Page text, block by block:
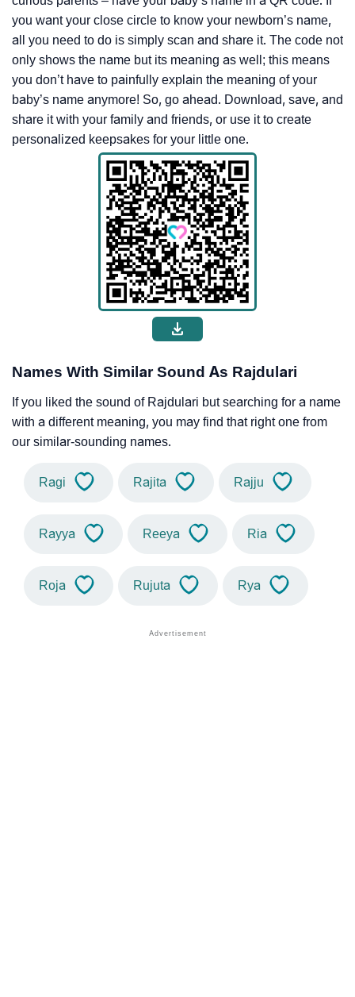
you want your close circle to know your newborn’s name,
all you need to do is simply scan and share it. The code not
only shows the name but its meaning as well; this means
you don’t have to painfully explain the meaning of your
baby’s name anymore! So, go ahead. Download, save, and
share it with your family and friends, or use it to create
personalized keepsakes for your little one.
Names With Similar Sound As Rajdulari
If you liked the sound of Rajdulari but searching for a name
with a different meaning, you may find that right one from
our similar-sounding names.
Ragi Rajita Rajju
Rayya Reeya Ria
Roja Rujuta Rya